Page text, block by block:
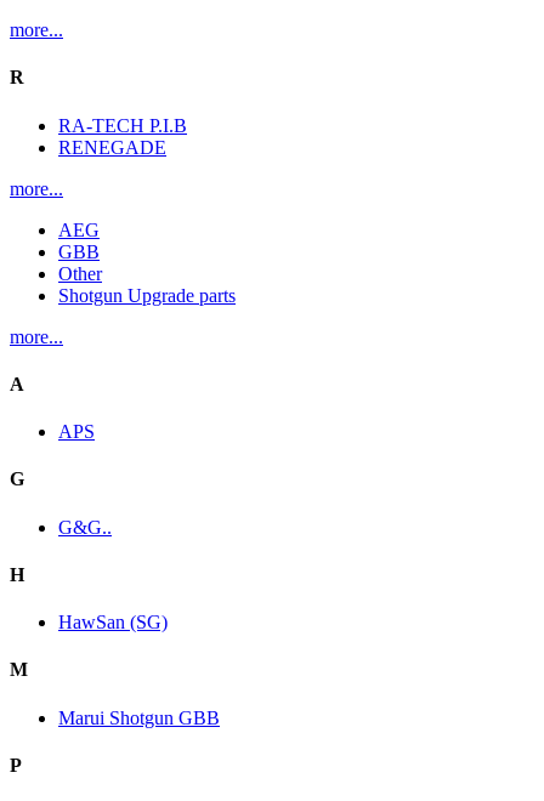
more...
R
RA-TECH P.I.B
RENEGADE
more...
AEG
GBB
Other
Shotgun Upgrade parts
more...
A
APS
G
G&G..
H
HawSan (SG)
M
Marui Shotgun GBB
P